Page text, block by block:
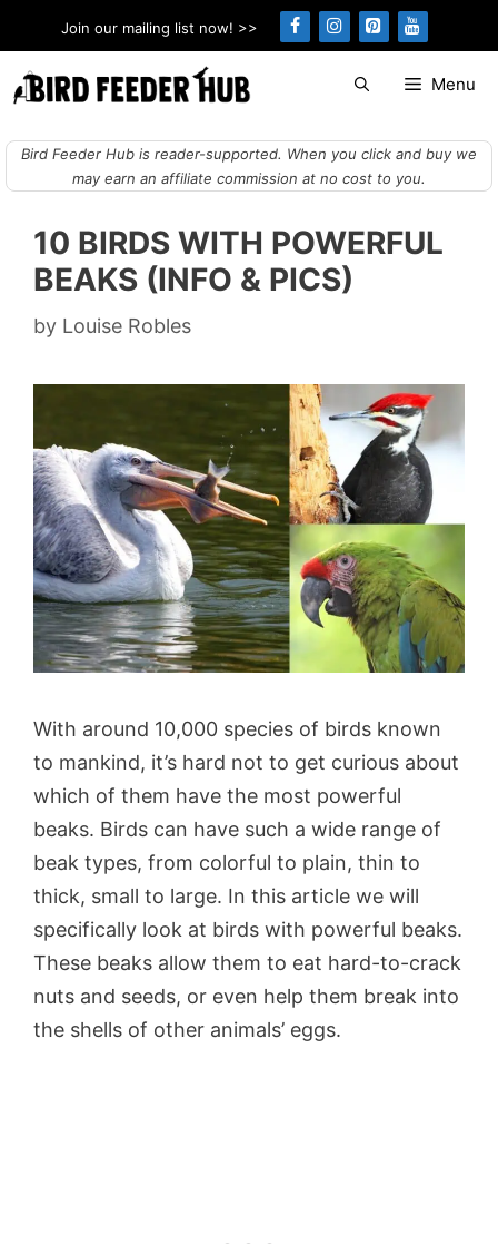
to
content
Join our mailing list now! >>
Menu
Bird Feeder Hub is reader-supported. When you click and buy we
may earn an affiliate commission at no cost to you.
10 BIRDS WITH POWERFUL
BEAKS (INFO & PICS)
by Louise Robles
With around 10,000 species of birds known
to mankind, it’s hard not to get curious about
which of them have the most powerful
beaks. Birds can have such a wide range of
beak types, from colorful to plain, thin to
thick, small to large. In this article we will
specifically look at birds with powerful beaks.
These beaks allow them to eat hard-to-crack
nuts and seeds, or even help them break into
the shells of other animals’ eggs.